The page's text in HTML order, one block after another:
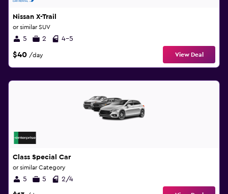
Nissan X-Trail
or similar SUV
5 2 4-5
$40 /day View Deal
Class Special Car
or similar Category
5 5 2/4